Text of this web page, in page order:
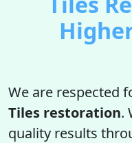
We are respected
Tiles restoration.
quality results